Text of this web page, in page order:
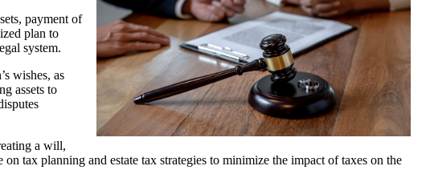
payment of
plan to
system.
wishes, as
assets to
a will,
tax planning and estate tax strategies to minimize the impact of taxes on the